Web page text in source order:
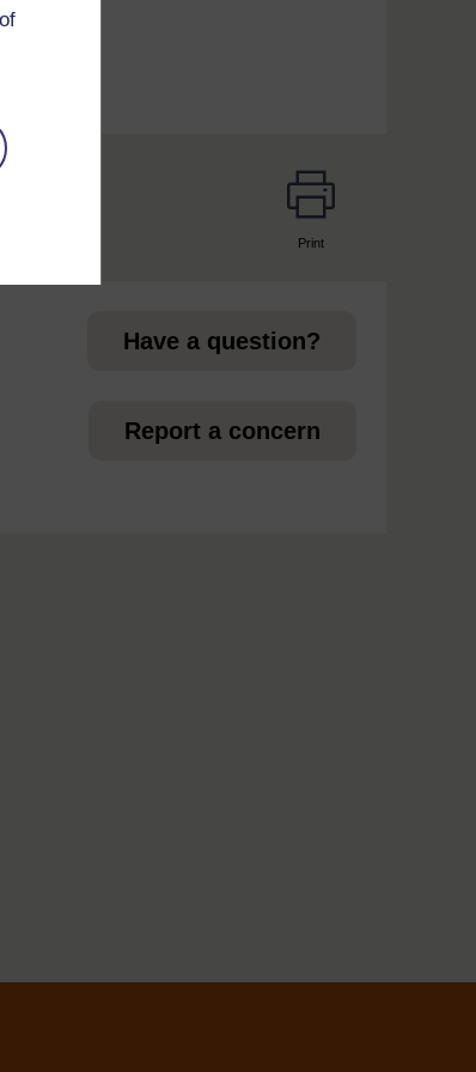
Print
Have a question?
Report a concern